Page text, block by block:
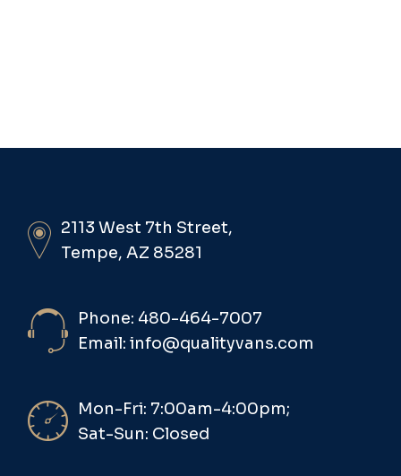
2113 West 7th Street,
Tempe, AZ 85281
Phone: 480-464-7007
Email: info@qualityvans.com
Mon-Fri: 7:00am-4:00pm;
Sat-Sun: Closed